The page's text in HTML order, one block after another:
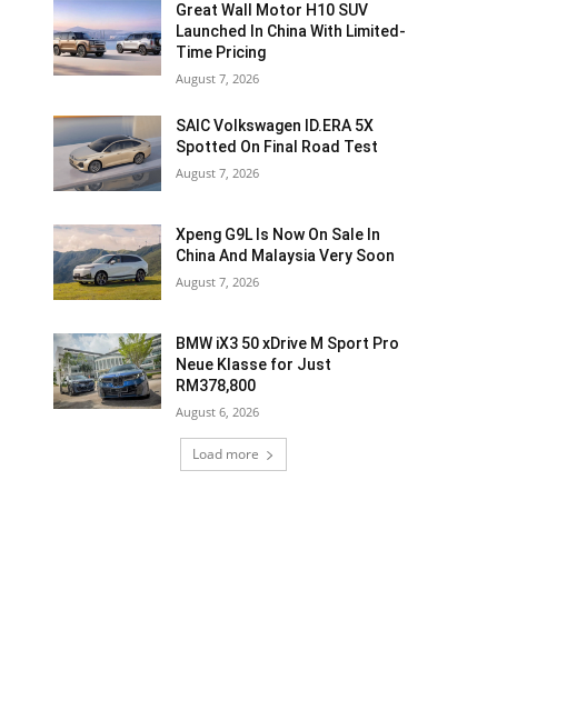
Great Wall Motor H10 SUV
Launched In China With Limited-
Time Pricing
August 7, 2026
SAIC Volkswagen ID.ERA 5X
Spotted On Final Road Test
August 7, 2026
Xpeng G9L Is Now On Sale In
China And Malaysia Very Soon
August 7, 2026
BMW iX3 50 xDrive M Sport Pro
Neue Klasse for Just
RM378,800
August 6, 2026
Load more